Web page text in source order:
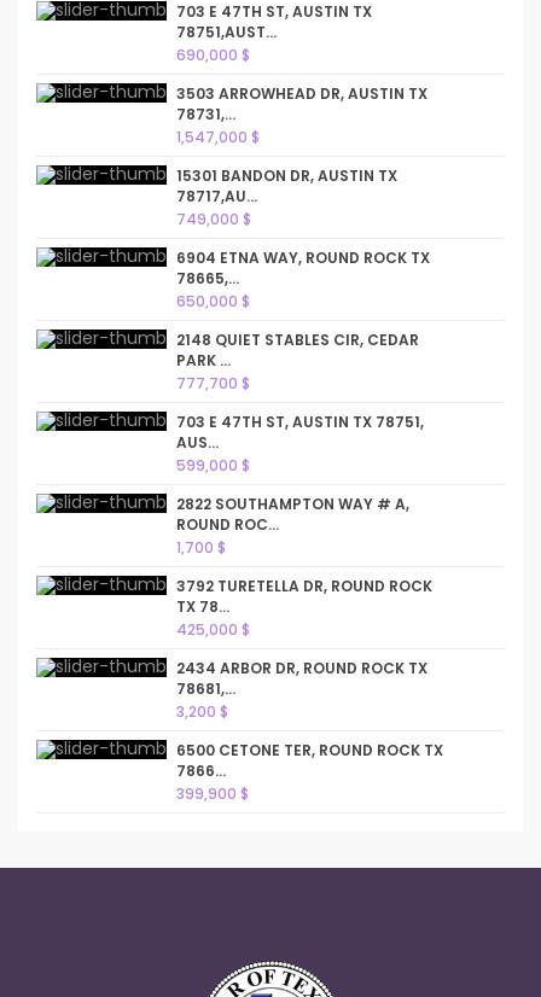
703 E 47TH ST, AUSTIN TX
78751,AUST...
690,000 $
3503 ARROWHEAD DR, AUSTIN TX
78731,...
1,547,000 $
15301 BANDON DR, AUSTIN TX
78717,AU...
749,000 $
6904 ETNA WAY, ROUND ROCK TX
78665,...
650,000 $
2148 QUIET STABLES CIR, CEDAR
PARK ...
777,700 $
703 E 47TH ST, AUSTIN TX 78751,
AUS...
599,000 $
2822 SOUTHAMPTON WAY # A,
ROUND ROC...
1,700 $
3792 TURETELLA DR, ROUND ROCK
TX 78...
425,000 $
2434 ARBOR DR, ROUND ROCK TX
78681,...
3,200 $
6500 CETONE TER, ROUND ROCK TX
7866...
399,900 $